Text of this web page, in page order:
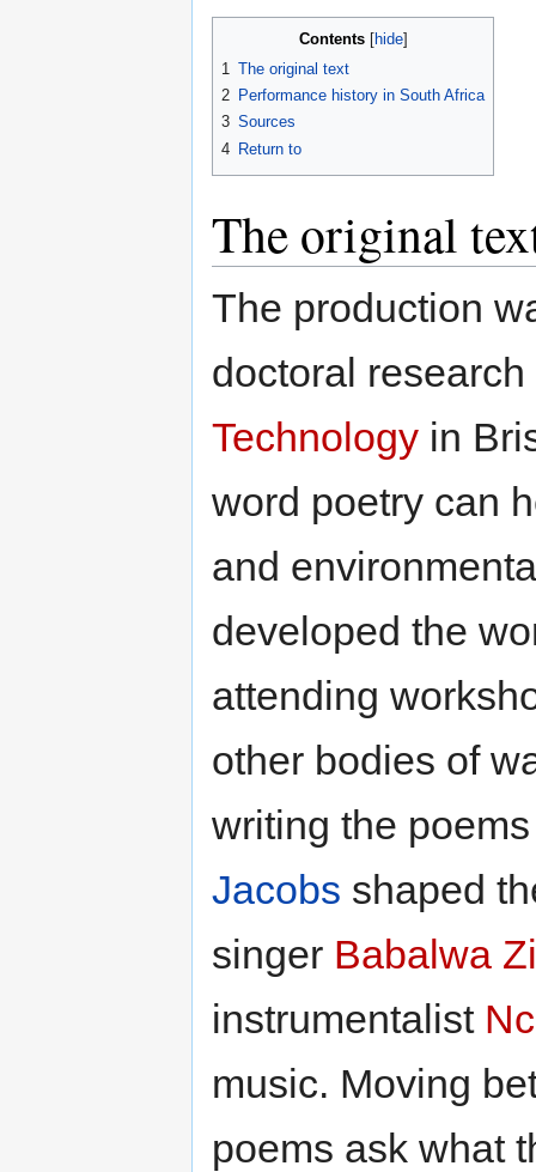
Contents
1 The original text
2 Performance history in South Africa
3 Sources
4 Return to
The original
The production
doctoral
Technology in
word poetry can
and
developed the
attending
other bodies of
writing the
Jacobs shaped
singer Babalwa
instrumentalist
music. Moving
poems ask what